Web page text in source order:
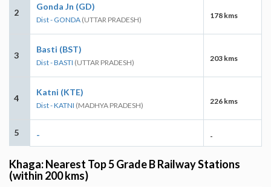
2
Gonda Jn (GD)
Dist - GONDA (UTTAR PRADESH) 178 kms
3
Basti (BST)
Dist - BASTI (UTTAR PRADESH) 203 kms
4
Katni (KTE)
Dist - KATNI (MADHYA PRADESH) 226 kms
5 - -
Khaga: Nearest Top 5 Grade B Railway Stations
(within 200 kms)